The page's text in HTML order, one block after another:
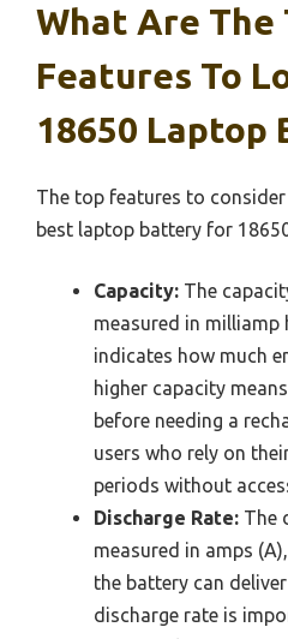
What Are The
Features To
18650 Laptop
The top features to
best laptop battery for
Capacity: The
measured in milliamp
indicates how much
higher capacity
before needing a
users who rely on
periods without
Discharge Rate: The
measured in amps
the battery can
discharge rate is